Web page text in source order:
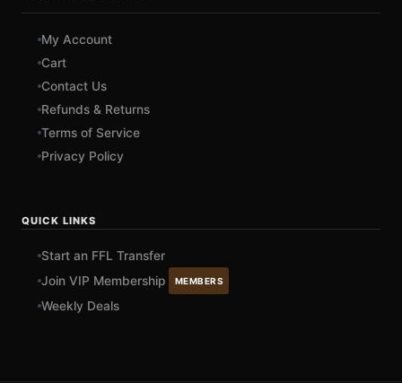
My Account
Cart
Contact Us
Refunds & Returns
Terms of Service
Privacy Policy
QUICK LINKS
Start an FFL Transfer
Join VIP Membership
MEMBERS
Weekly Deals